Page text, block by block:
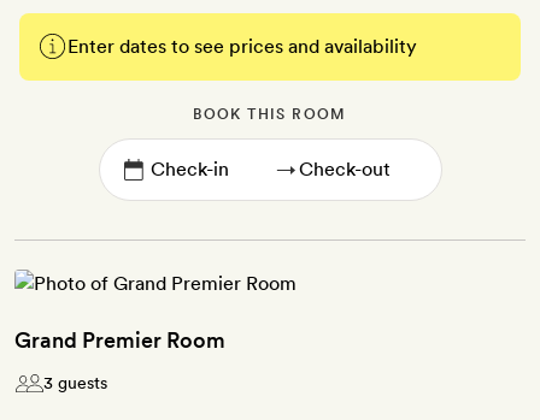
Enter dates to see prices and availability
BOOK THIS ROOM
→
Grand Premier Room
3 guests